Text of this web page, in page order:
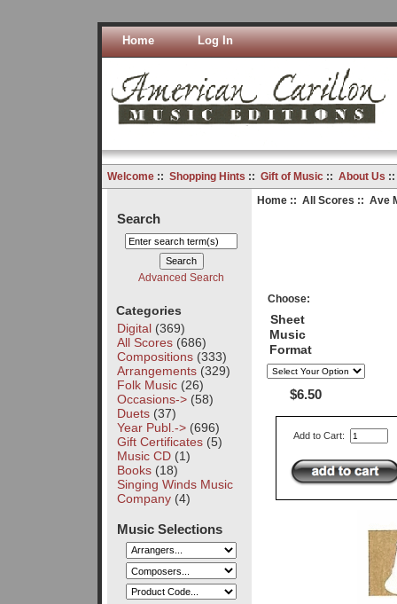
Home Log In
Welcome:: Shopping Hints :: Gift of Music:: About Us
Search
Advanced Search
Categories
Digital(369)
All Scores(686)
Compositions(333)
Arrangements(329)
Folk Music(26)
Occasions->(58)
Duets(37)
Year Publ.->(696)
Gift Certificates(5)
Music CD(1)
Books(18)
Singing Winds Music
Company(4)
Music Selections
Home:: All Scores :: Ave
Choose:
Sheet
Music
Format
$6.50
Add to Cart: